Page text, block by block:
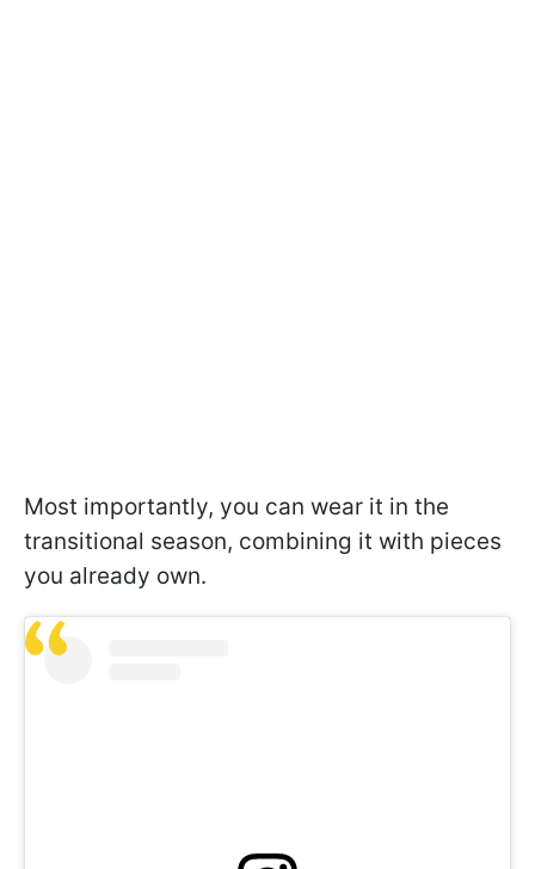
Most importantly, you can wear it in the
transitional season, combining it with pieces
you already own.